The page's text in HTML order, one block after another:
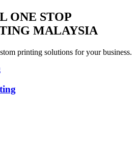
ONE STOP
MALAYSIA
printing solutions for your business.